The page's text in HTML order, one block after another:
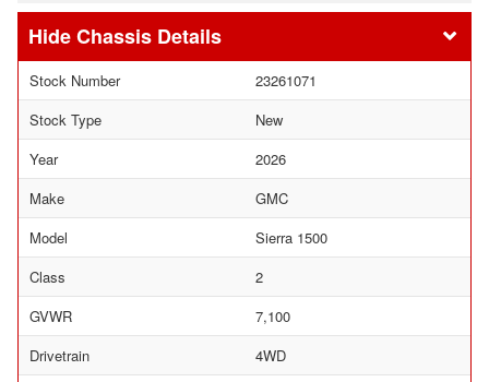
Chassis Details
Stock Number
23261071
Stock Type
New
Year
2026
Make
GMC
Model
Sierra 1500
Class
2
GVWR
7,100
Drivetrain
4WD